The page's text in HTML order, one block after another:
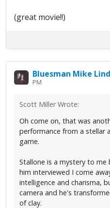
(great movie!!)
Bluesman Mike
PM
Scott Miller Wrote:
Oh come on, that was
performance from a stellar
game.
Stallone is a mystery to me
him interviewed I come
intelligence and charisma,
camera and he's
of clay.